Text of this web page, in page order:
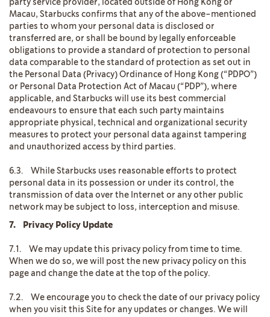
party service provider, located outside of Hong Kong or
Macau, Starbucks confirms that any of the above-mentioned
parties to whom your personal data is disclosed or
transferred are, or shall be bound by legally enforceable
obligations to provide a standard of protection to personal
data comparable to the standard of protection as set out in
the Personal Data (Privacy) Ordinance of Hong Kong (“PDPO”)
or Personal Data Protection Act of Macau (“PDP”), where
applicable, and Starbucks will use its best commercial
endeavours to ensure that each such party maintains
appropriate physical, technical and organizational security
measures to protect your personal data against tampering
and unauthorized access by third parties.
6.3. While Starbucks uses reasonable efforts to protect
personal data in its possession or under its control, the
transmission of data over the Internet or any other public
network may be subject to loss, interception and misuse.
7. Privacy Policy Update
7.1. We may update this privacy policy from time to time.
When we do so, we will post the new privacy policy on this
page and change the date at the top of the policy.
7.2. We encourage you to check the date of our privacy policy
when you visit this Site for any updates or changes. We will